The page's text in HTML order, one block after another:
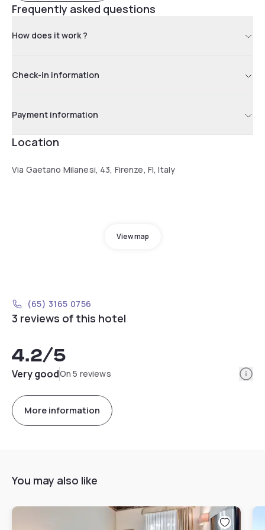
Frequently asked questions
How does it work ?
Check-in information
Payment information
Location
Via Gaetano Milanesi, 43, Firenze, FI, Italy
View map
(65) 3165 0756
3 reviews of this hotel
4.2/5
Very goodOn 5 reviews
More information
You may also like